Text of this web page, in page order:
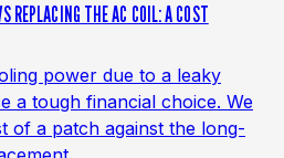
REPLACING THE AC COIL: A COST
power due to a leaky
a tough financial choice. We
of a patch against the long-